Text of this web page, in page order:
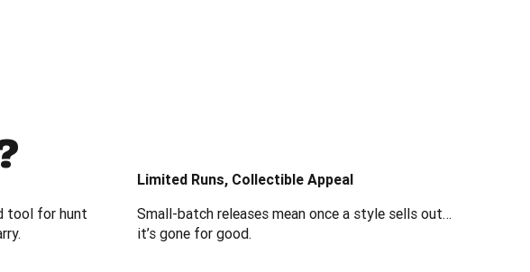
tool for hunt
Limited Runs, Collectible Appeal
Small-batch releases mean once a style sells out…
it’s gone for good.